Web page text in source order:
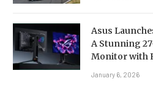
Asus
A Stunning
Monitor with
January 6, 2026